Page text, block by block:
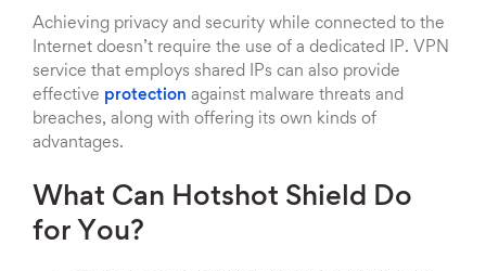
Achieving privacy and security while connected to the
Internet doesn’t require the use of a dedicated IP. VPN
service that employs shared IPs can also provide
effective protection against malware threats and
breaches, along with offering its own kinds of
advantages.
What Can Hotshot Shield Do
for You?